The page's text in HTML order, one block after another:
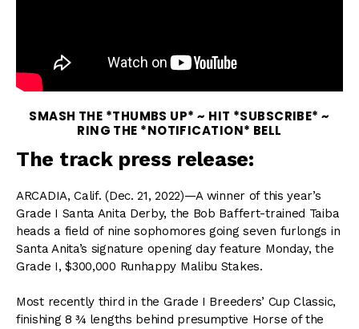
SMASH THE *THUMBS UP* ~ HIT *SUBSCRIBE* ~
RING THE *NOTIFICATION* BELL
The track press release:
ARCADIA, Calif. (Dec. 21, 2022)—A winner of this year’s
Grade I Santa Anita Derby, the Bob Baffert-trained Taiba
heads a field of nine sophomores going seven furlongs in
Santa Anita’s signature opening day feature Monday, the
Grade I, $300,000 Runhappy Malibu Stakes.
Most recently third in the Grade I Breeders’ Cup Classic,
finishing 8 ¾ lengths behind presumptive Horse of the